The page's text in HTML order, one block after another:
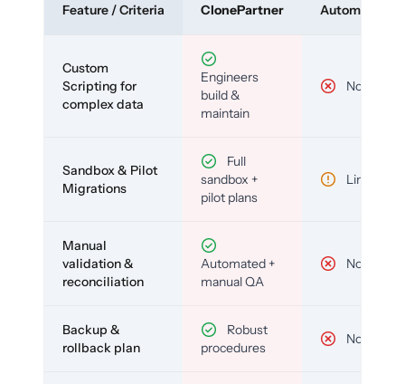
Feature / Criteria ClonePartner Automated
Custom
Scripting for
complex data
Engineers
build &
maintain
No
Sandbox & Pilot
Migrations
Full
sandbox +
pilot plans
Limited
Manual
validation &
reconciliation
Automated +
manual QA
No
Backup &
rollback plan
Robust
procedures
No